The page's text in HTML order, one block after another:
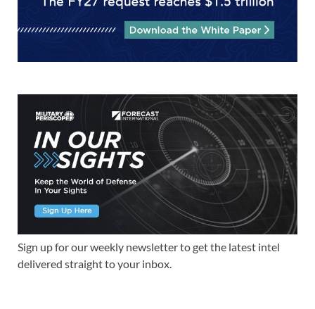
Sign up for our weekly newsletter to get the latest intel
delivered straight to your inbox.